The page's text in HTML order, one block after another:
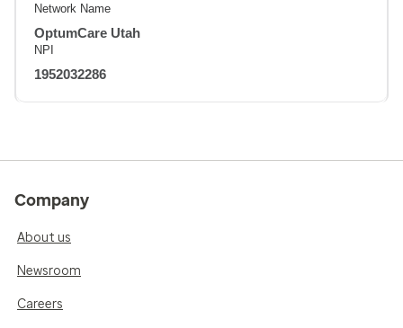
Network Name
OptumCare Utah
NPI
1952032286
Company
About us
Newsroom
Careers